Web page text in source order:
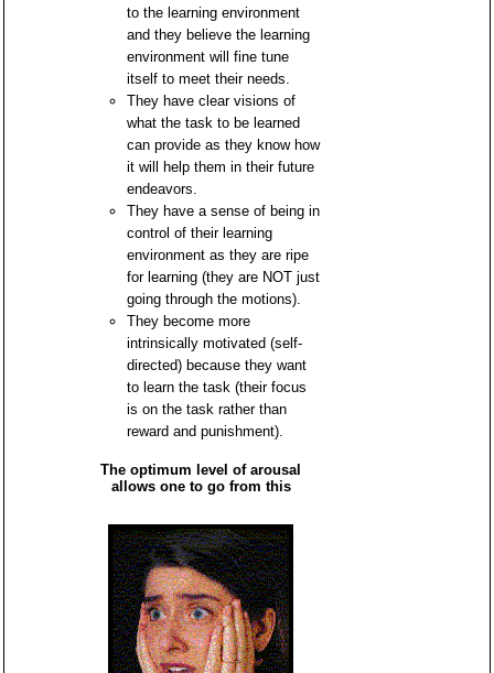
to the learning environment
and they believe the learning
environment will fine tune
itself to meet their needs.
They have clear visions of
what the task to be learned
can provide as they know how
it will help them in their future
endeavors.
They have a sense of being in
control of their learning
environment as they are ripe
for learning (they are NOT just
going through the motions).
They become more
intrinsically motivated (self-
directed) because they want
to learn the task (their focus
is on the task rather than
reward and punishment).
The optimum level of arousal
allows one to go from this